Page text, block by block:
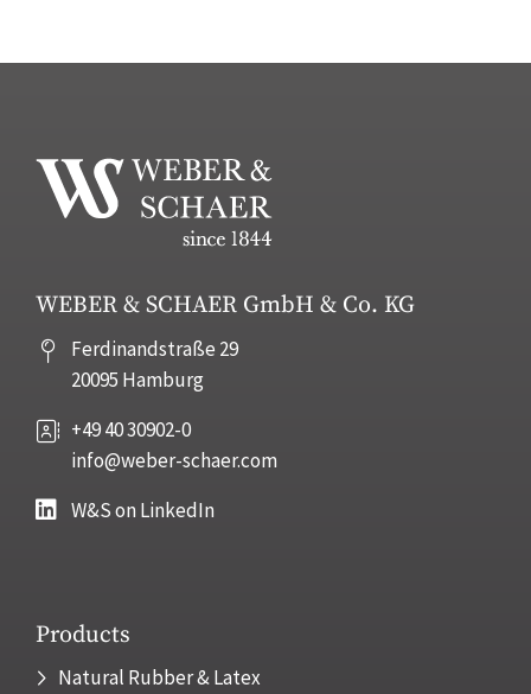
WEBER & SCHAER GmbH & Co. KG
Ferdinandstraße 29
20095 Hamburg
+49 40 30902-0
info@weber-schaer.com
W&S on LinkedIn
Products
Natural Rubber & Latex